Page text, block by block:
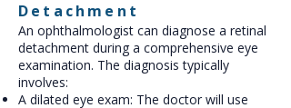
Detachment
An ophthalmologist can diagnose a retinal
detachment during a comprehensive eye
examination. The diagnosis typically
involves:
A dilated eye exam: The doctor will use